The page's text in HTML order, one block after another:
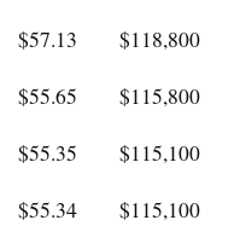
$57.13
$118,800
$55.65
$115,800
$55.35
$115,100
$55.34
$115,100